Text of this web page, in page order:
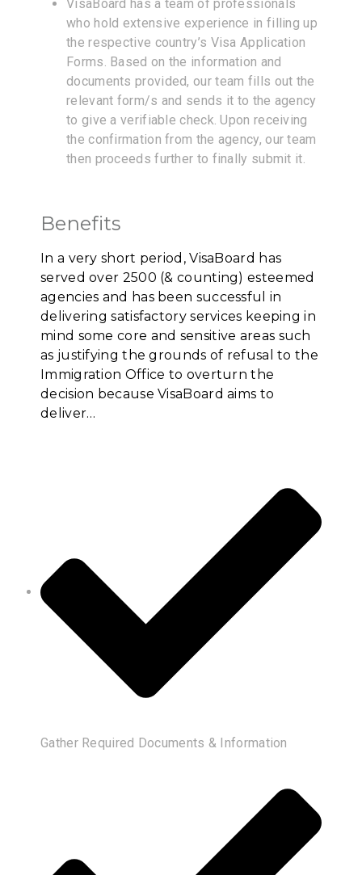
VisaBoard has a team of professionals
who hold extensive experience in filling up
the respective country’s Visa Application
Forms. Based on the information and
documents provided, our team fills out the
relevant form/s and sends it to the agency
to give a verifiable check. Upon receiving
the confirmation from the agency, our team
then proceeds further to finally submit it.
Benefits
In a very short period, VisaBoard has
served over 2500 (& counting) esteemed
agencies and has been successful in
delivering satisfactory services keeping in
mind some core and sensitive areas such
as justifying the grounds of refusal to the
Immigration Office to overturn the
decision because VisaBoard aims to
deliver…
Gather Required Documents & Information